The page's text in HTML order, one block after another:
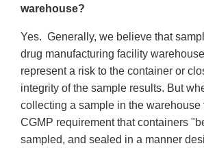
warehouse?
Yes. Generally, we believe that
drug manufacturing facility
represent a risk to the container or
integrity of the sample results. But
collecting a sample in the warehouse
CGMP requirement that containers
sampled, and sealed in a manner